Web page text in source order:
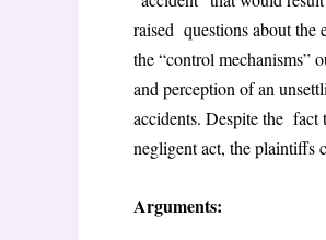
raised questions about
the “control mechanisms”
and perception of an
accidents. Despite the fact
negligent act, the plaintiffs
Arguments: